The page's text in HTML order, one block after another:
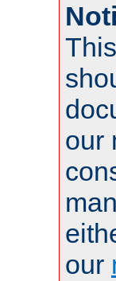
our
our